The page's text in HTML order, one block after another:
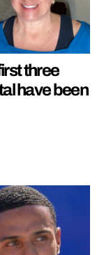
three
have been